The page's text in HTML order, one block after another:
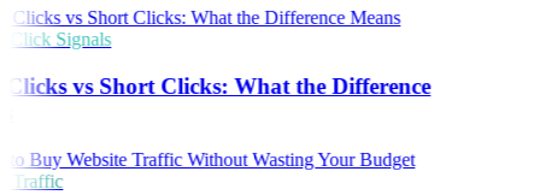
Signals
vs Short Clicks: What the Difference
Traffic